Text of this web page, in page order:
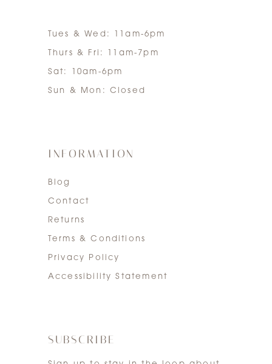
Tues & Wed: 11am-6pm
Thurs & Fri: 11am-7pm
Sat: 10am-6pm
Sun & Mon: Closed
INFORMATION
Blog
Contact
Returns
Terms & Conditions
Privacy Policy
Accessibility Statement
SUBSCRIBE